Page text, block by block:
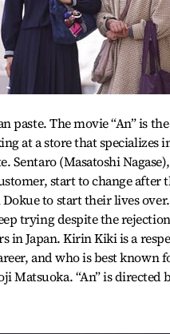
paste. The movie “An” is
at a store that specializes
Sentaro (Masatoshi
start to change after
to start their lives over.
trying despite the
in Japan. Kirin Kiki is a
and who is best known
Matsuoka. “An” is directed